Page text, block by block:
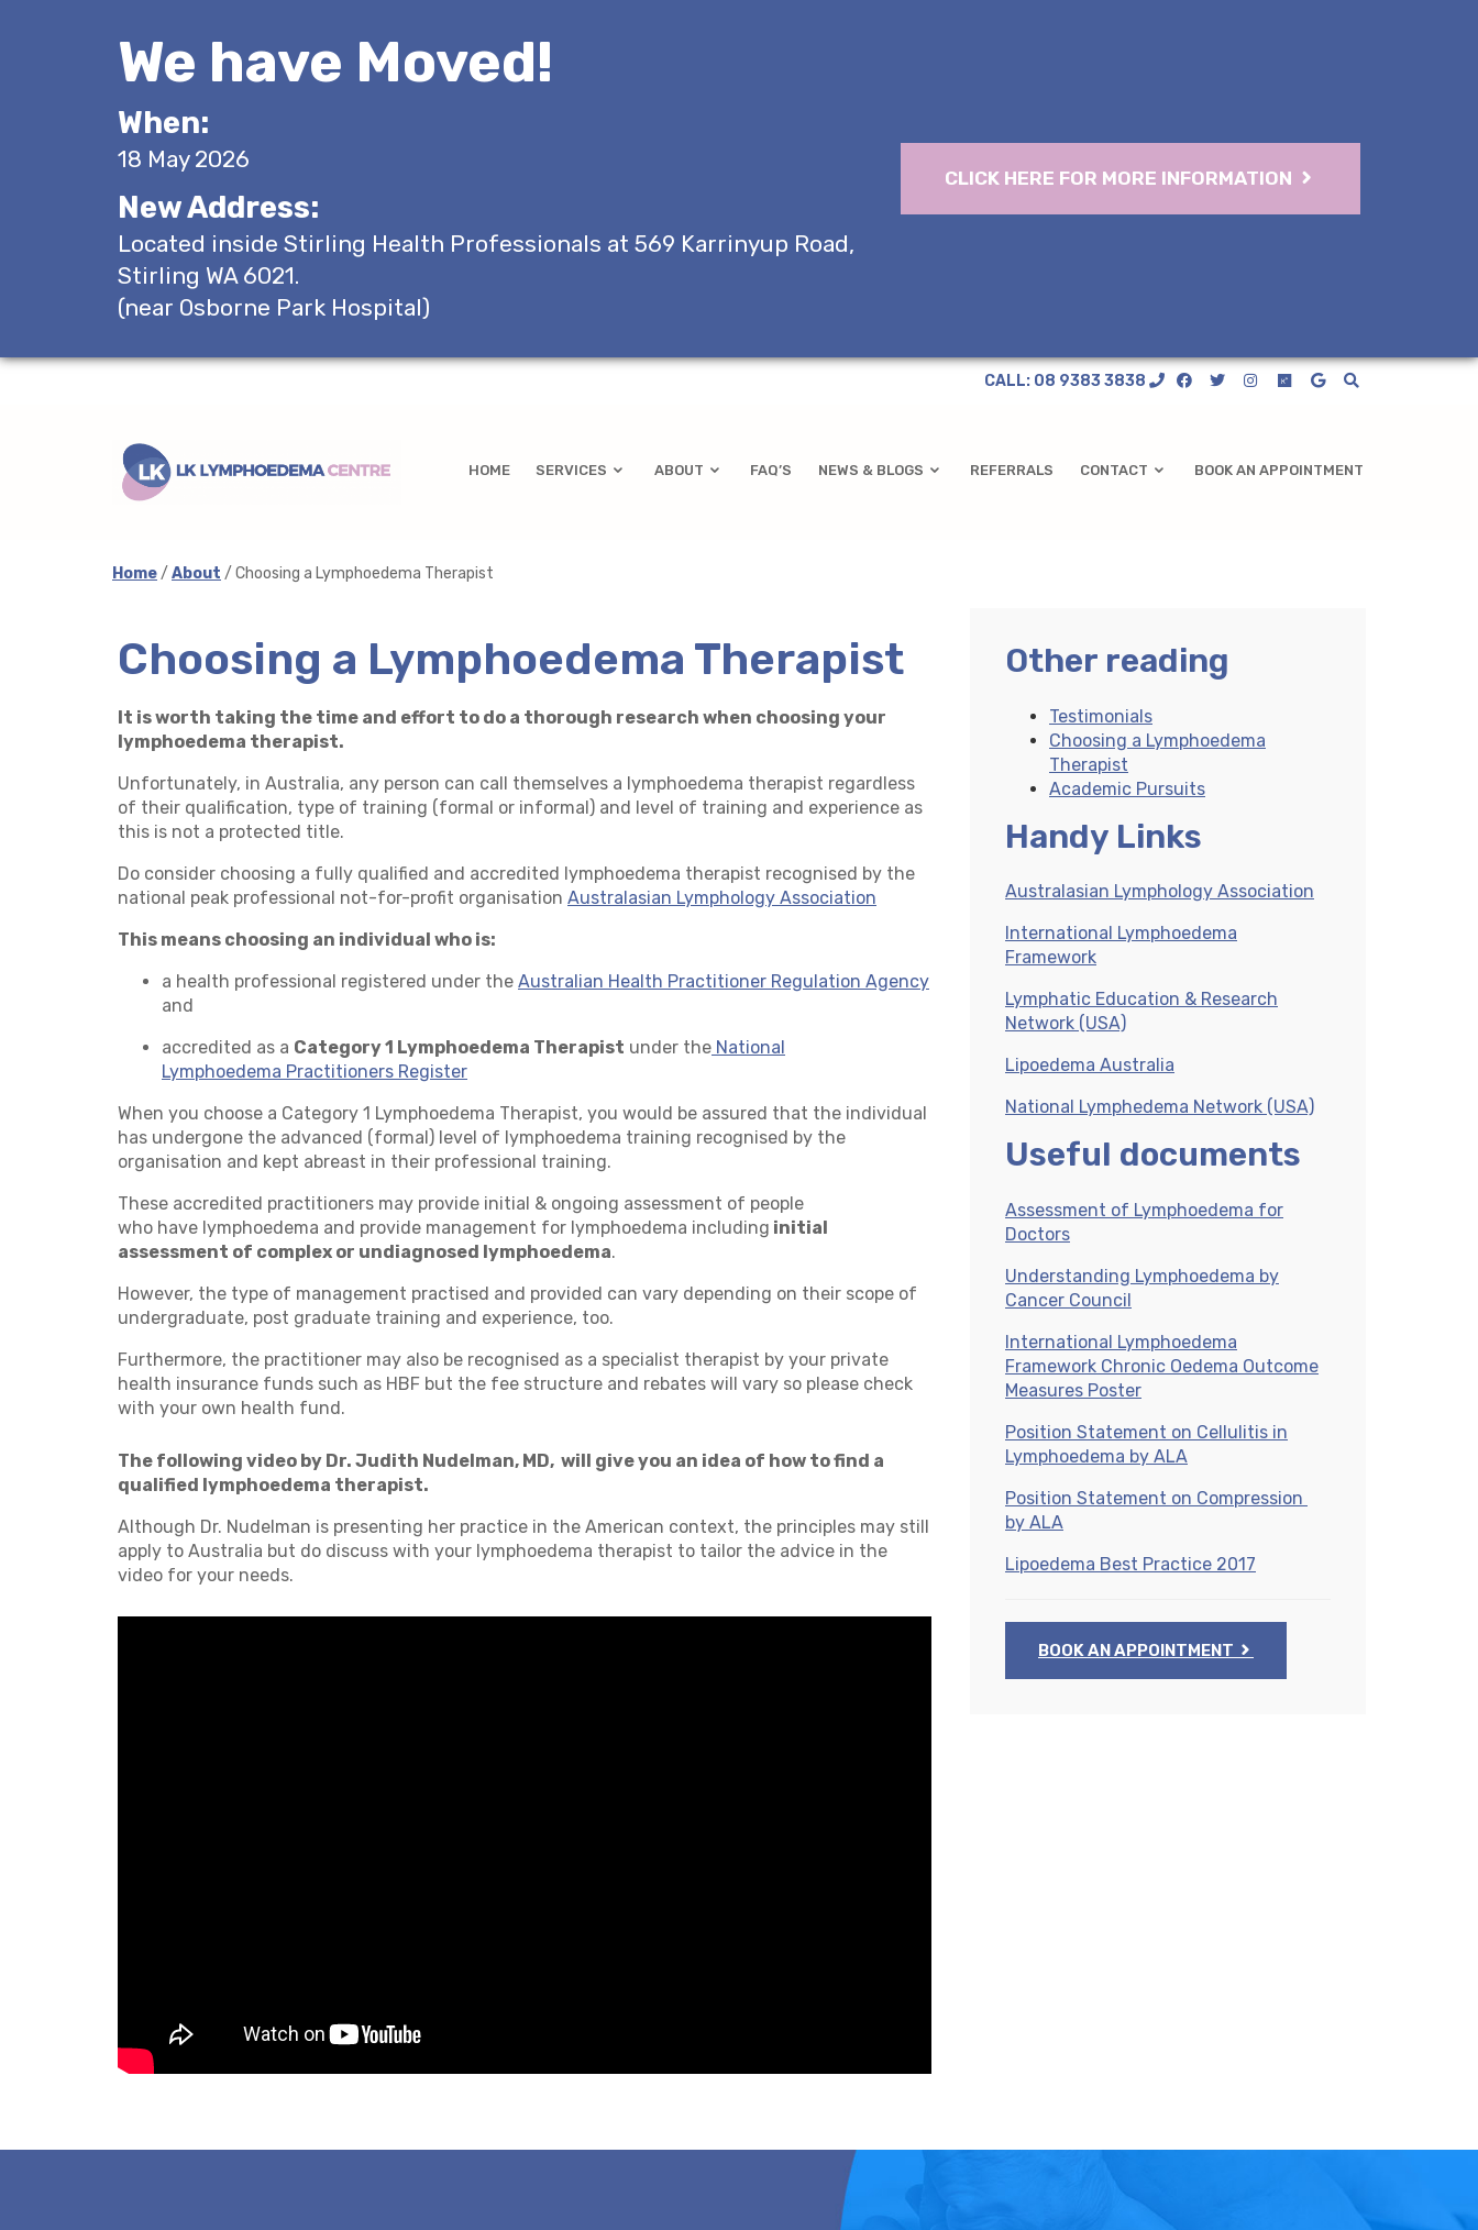
We have Moved!
When:
18 May 2026
New Address:
Located inside Stirling Health Professionals at 569 Karrinyup Road,
Stirling WA 6021.
(near Osborne Park Hospital)
CLICK HERE FOR MORE INFORMATION
CALL: 08 9383 3838
HOME SERVICES ABOUT FAQ’S NEWS & BLOGS REFERRALS CONTACT BOOK AN APPOINTMENT
Home/ About / Choosing a Lymphoedema Therapist
Choosing a Lymphoedema Therapist
It is worth taking the time and effort to do a thorough research when choosing your
lymphoedema therapist.
Unfortunately, in Australia, any person can call themselves a lymphoedema therapist regardless
of their qualification, type of training (formal or informal) and level of training and experience as
this is not a protected title.
Do consider choosing a fully qualified and accredited lymphoedema therapist recognised by the
national peak professional not-for-profit organisation Australasian Lymphology Association
This means choosing an individual who is:
a health professional registered under the Australian Health Practitioner Regulation Agency
and
accredited as a Category 1 Lymphoedema Therapist under the National
Lymphoedema Practitioners Register
When you choose a Category 1 Lymphoedema Therapist, you would be assured that the individual
has undergone the advanced (formal) level of lymphoedema training recognised by the
organisation and kept abreast in their professional training.
These accredited practitioners may provide initial & ongoing assessment of people
who have lymphoedema and provide management for lymphoedema including initial
assessment of complex or undiagnosed lymphoedema.
However, the type of management practised and provided can vary depending on their scope of
undergraduate, post graduate training and experience, too.
Furthermore, the practitioner may also be recognised as a specialist therapist by your private
health insurance funds such as HBF but the fee structure and rebates will vary so please check
with your own health fund.
The following video by Dr. Judith Nudelman, MD, will give you an idea of how to find a
qualified lymphoedema therapist.
Although Dr. Nudelman is presenting her practice in the American context, the principles may still
apply to Australia but do discuss with your lymphoedema therapist to tailor the advice in the
video for your needs.
Other reading
Testimonials
Choosing a Lymphoedema
Therapist
Academic Pursuits
Handy Links
Australasian Lymphology Association
International Lymphoedema
Framework
Lymphatic Education & Research
Network (USA)
Lipoedema Australia
National Lymphedema Network (USA)
Useful documents
Assessment of Lymphoedema for
Doctors
Understanding Lymphoedema by
Cancer Council
International Lymphoedema
Framework Chronic Oedema Outcome
Measures Poster
Position Statement on Cellulitis in
Lymphoedema by ALA
Position Statement on Compression
by ALA
Lipoedema Best Practice 2017
BOOK AN APPOINTMENT